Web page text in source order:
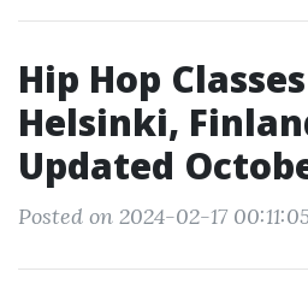
Hip Hop
Helsinki,
Updated
Posted on 2024-02-17